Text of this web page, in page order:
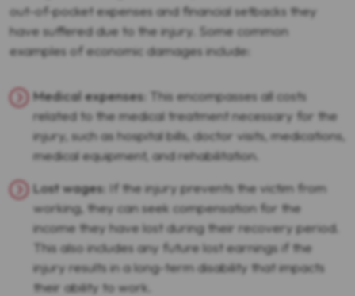
out-of-pocket expenses and financial setbacks they
have suffered due to the injury. Some common
examples of economic damages include:
Medical expenses: This encompasses all costs
related to the medical treatment necessary for the
injury, such as hospital bills, doctor visits, medications,
medical equipment, and rehabilitation.
Lost wages: If the injury prevents the victim from
working, they can seek compensation for the
income they have lost during their recovery period.
This also includes any future lost earnings if the
injury results in a long-term disability that impacts
their ability to work.